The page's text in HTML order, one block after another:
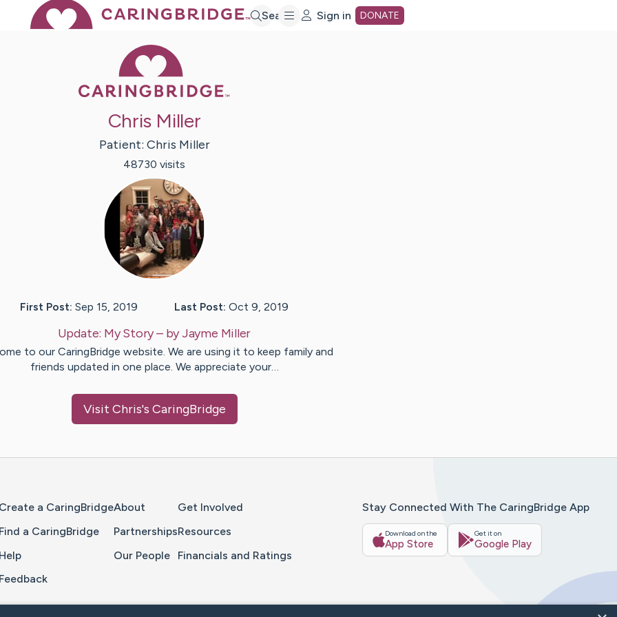
Search Sign in DONATE
Chris Miller
Patient: Chris Miller
48730 visits
First Post: Sep 15, 2019 Last Post: Oct 9, 2019
Update: My Story– byJayme Miller
to our CaringBridge website. We are using it to keep family and
friends updated in one place. We appreciate your…
Visit Chris's CaringBridge
Create a CaringBridge
Find a CaringBridge
Help
Feedback
About
Partnerships
Our People
Get Involved
Resources
Financials and Ratings
Stay Connected With The CaringBridge App
Download on the
App Store
Get it on
Google Play